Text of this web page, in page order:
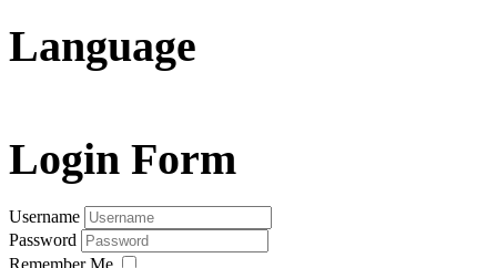
Language
Login Form
Username
Password
Remember Me